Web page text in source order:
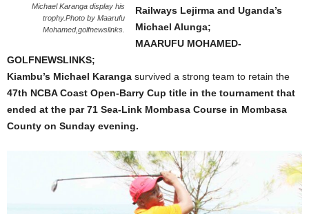
Michael Karanga display his
trophy.Photo by Maarufu
Mohamed,golfnewslinks.
Railways Lejirma and Uganda’s
Michael Alunga;
MAARUFU MOHAMED-
GOLFNEWSLINKS;
Kiambu’s Michael Karanga survived a strong team to retain the
47th NCBA Coast Open-Barry Cup title in the tournament that
ended at the par 71 Sea-Link Mombasa Course in Mombasa
County on Sunday evening.